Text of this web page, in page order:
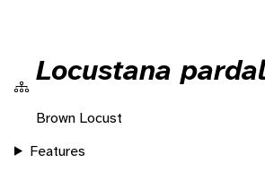
Locustana
Brown Locust
Features